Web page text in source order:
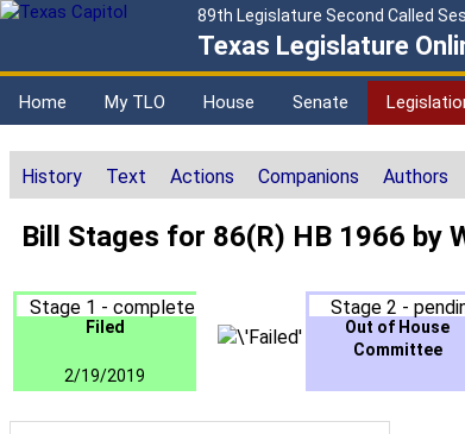
89th Legislature Second Called
Texas Legislature
Home My TLO House Senate
History Text Actions Companions Authors
Bill Stages for 86(R) HB 1966 by
Stage 1 - complete
Filed
2/19/2019
Stage 2 -
Out of House
Committee